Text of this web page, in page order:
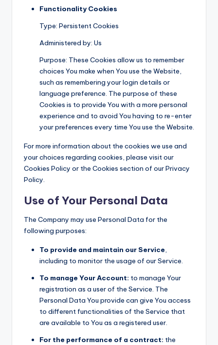
Functionality Cookies
Type: Persistent Cookies
Administered by: Us
Purpose: These Cookies allow us to remember
choices You make when You use the Website,
such as remembering your login details or
language preference. The purpose of these
Cookies is to provide You with a more personal
experience and to avoid You having to re-enter
your preferences every time You use the Website.
For more information about the cookies we use and
your choices regarding cookies, please visit our
Cookies Policy or the Cookies section of our Privacy
Policy.
Use of Your Personal Data
The Company may use Personal Data for the
following purposes:
To provide and maintain our Service,
including to monitor the usage of our Service.
To manage Your Account: to manage Your
registration as a user of the Service. The
Personal Data You provide can give You access
to different functionalities of the Service that
are available to You as a registered user.
For the performance of a contract: the